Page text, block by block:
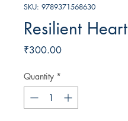
SKU: 9789371568630
Resilient Heart
₹300.00Price
Quantity *